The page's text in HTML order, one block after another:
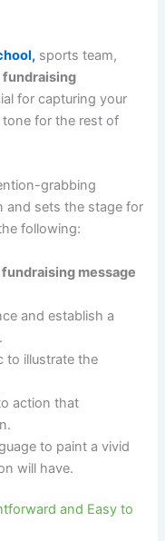
sports team,
fundraising
for capturing your
tone for the rest of
grabbing
and sets the stage for
following:
fundraising message
and establish a
to illustrate the
action that
to paint a vivid
will have.
and Easy to